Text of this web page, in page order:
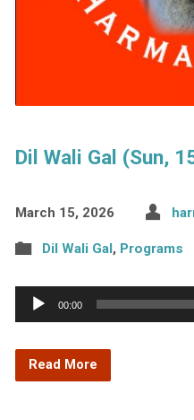
Dil Wali Gal (Sun,
March 15, 2026
Dil Wali Gal, Programs
Audio
Player
00:00
Read More